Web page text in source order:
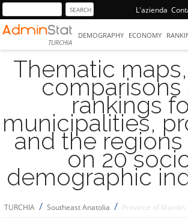
L'azienda
TURCHIA
DEMOGRAPHY ECONOMY
Thematic
comparisons
rankings
municipalities,
and the
on 20
demographic
TURCHIA / Southeast Anatolia / Province of Mardin